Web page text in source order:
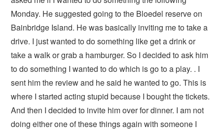
Monday. He suggested going to the Bloedel reserve on
Bainbridge Island. He was basically inviting me to take a
drive. I just wanted to do something like get a drink or
take a walk or grab a hamburger. So I decided to ask him
to do something I wanted to do which is go to a play. . I
sent him the review and he said he wanted to go. This is
where I started acting stupid because I bought the tickets.
And then I decided to invite him over for dinner. I am not
doing either one of these things again with someone I